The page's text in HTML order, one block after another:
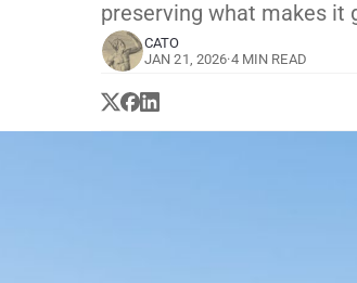
preserving what makes it
CATO
JAN 21, 2026·4 MIN READ